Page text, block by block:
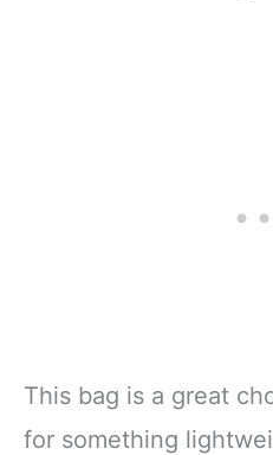
This bag is a great
for something